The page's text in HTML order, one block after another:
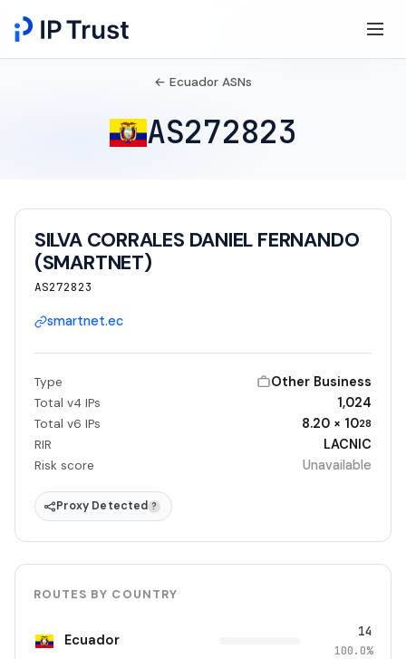
← Ecuador ASNs
AS272823
SILVA CORRALES DANIEL FERNANDO
(SMARTNET)
AS272823
smartnet.ec
Type Other Business
Total v4 IPs 1,024
Total v6 IPs 8.20 × 1028
RIR LACNIC
Risk score Unavailable
Proxy Detected ?
ROUTES BY COUNTRY
Ecuador 14
100.0%